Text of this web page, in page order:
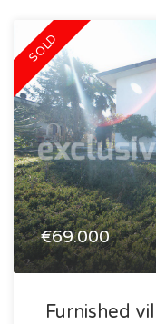
SOLD
€69.000
Furnished